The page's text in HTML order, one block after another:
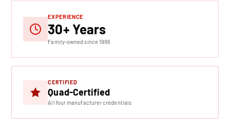
EXPERIENCE
30+ Years
Family-owned since 1996
CERTIFIED
Quad-Certified
All four manufacturer credentials